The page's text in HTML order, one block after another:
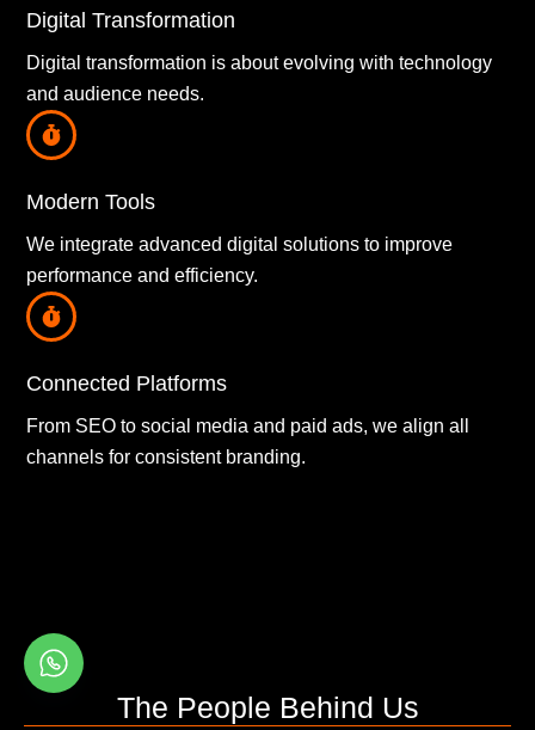
Digital Transformation
Digital transformation is about evolving with technology
and audience needs.
Modern Tools
We integrate advanced digital solutions to improve
performance and efficiency.
Connected Platforms
From SEO to social media and paid ads, we align all
channels for consistent branding.
The People Behind Us